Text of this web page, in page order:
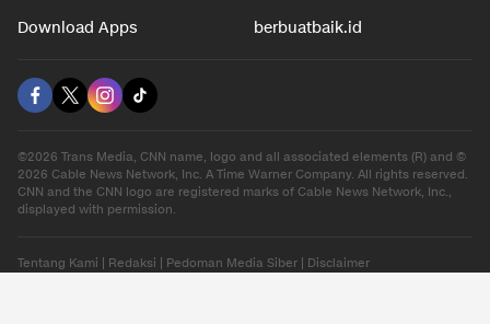
Download Apps berbuatbaik.id
©2026 Trans Media, CNN name, logo and all associated elements (R) and ©
2026 Cable News Network, Inc. A Time Warner Company. All rights reserved.
CNN and the CNN logo are registered marks of Cable News Network, Inc.,
displayed with permission.
Tentang Kami Redaksi Pedoman Media Siber Disclaimer